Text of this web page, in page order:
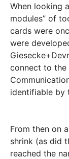
When looking
modules” of
cards were
were
connect to the
identifiable by
From then on
shrink (as did
reached the